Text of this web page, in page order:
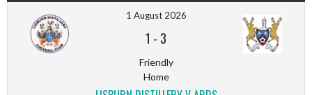
1 August 2026
1 - 3
Friendly
Home